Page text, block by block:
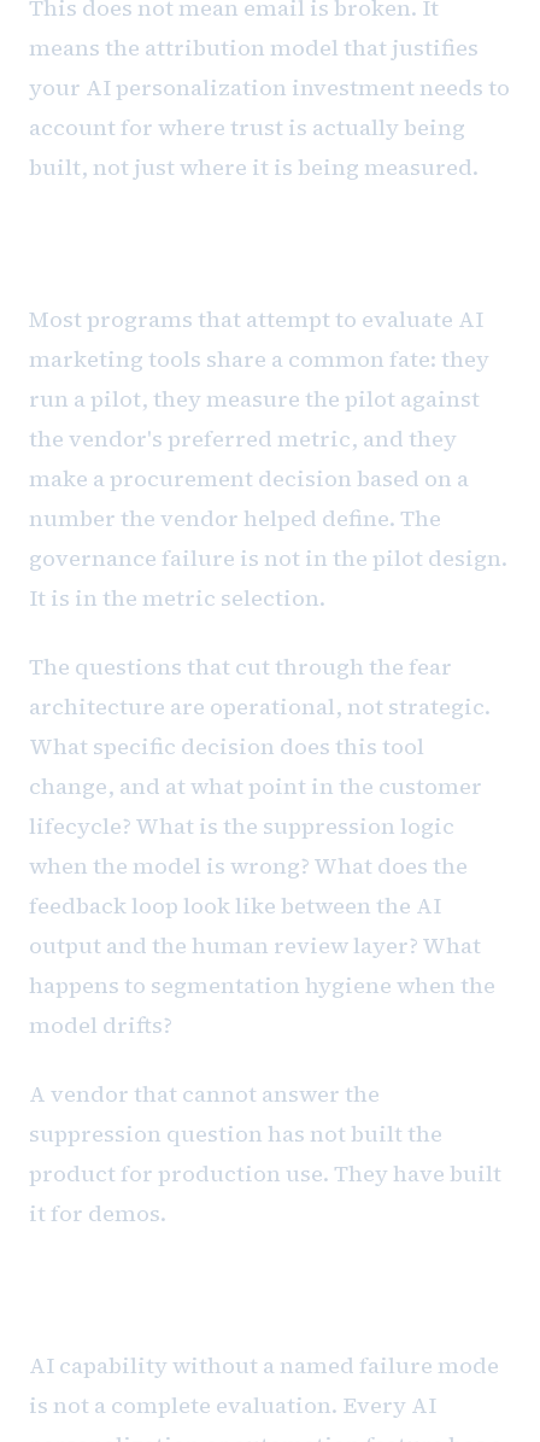
This does not mean email is broken. It
means the attribution model that justifies
your AI personalization investment needs to
account for where trust is actually being
built, not just where it is being measured.
Most programs that attempt to evaluate AI
marketing tools share a common fate: they
run a pilot, they measure the pilot against
the vendor's preferred metric, and they
make a procurement decision based on a
number the vendor helped define. The
governance failure is not in the pilot design.
It is in the metric selection.
The questions that cut through the fear
architecture are operational, not strategic.
What specific decision does this tool
change, and at what point in the customer
lifecycle? What is the suppression logic
when the model is wrong? What does the
feedback loop look like between the AI
output and the human review layer? What
happens to segmentation hygiene when the
model drifts?
A vendor that cannot answer the
suppression question has not built the
product for production use. They have built
it for demos.
AI capability without a named failure mode
is not a complete evaluation. Every AI